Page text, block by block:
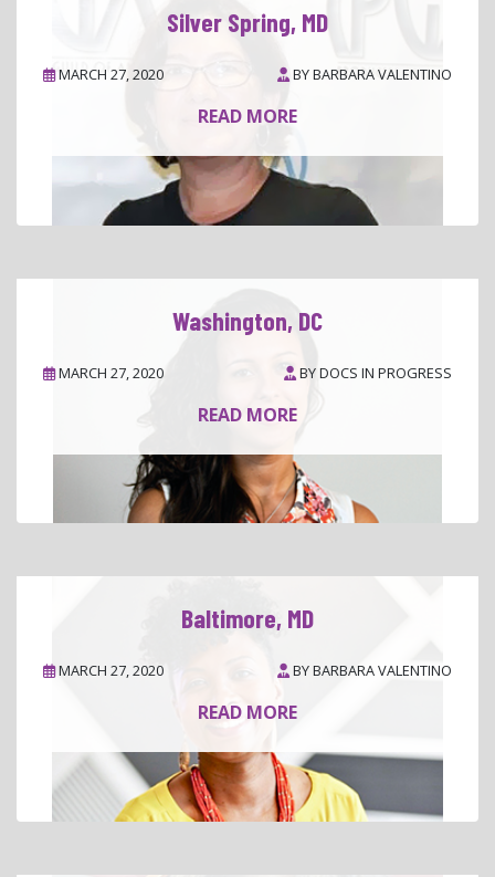
Silver Spring, MD
MARCH 27, 2020 BYBARBARA VALENTINO
READ MORE
Washington, DC
MARCH 27, 2020 BYDOCS IN PROGRESS
READ MORE
Baltimore, MD
MARCH 27, 2020 BYBARBARA VALENTINO
READ MORE